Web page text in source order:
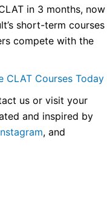
in 3 months, now
short-term courses
compete with the
CLAT Courses Today
us or visit your
and inspired by
, and